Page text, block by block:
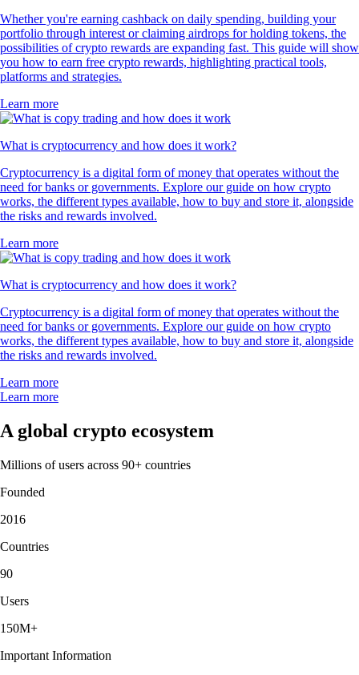
Whether you're earning cashback on daily spending, building your
portfolio through interest or claiming airdrops for holding tokens, the
possibilities of crypto rewards are expanding fast. This guide will show
you how to earn free crypto rewards, highlighting practical tools,
platforms and strategies.
Learn more
What is cryptocurrency and how does it work?
Cryptocurrency is a digital form of money that operates without the
need for banks or governments. Explore our guide on how crypto
works, the different types available, how to buy and store it, alongside
the risks and rewards involved.
Learn more
What is cryptocurrency and how does it work?
Cryptocurrency is a digital form of money that operates without the
need for banks or governments. Explore our guide on how crypto
works, the different types available, how to buy and store it, alongside
the risks and rewards involved.
Learn more
Learn more
A global crypto ecosystem
Millions of users across 90+ countries
Founded
2016
Countries
90
Users
150M+
Important Information